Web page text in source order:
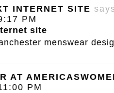
INTERNET SITE
PM
site
menswear
AT
PM